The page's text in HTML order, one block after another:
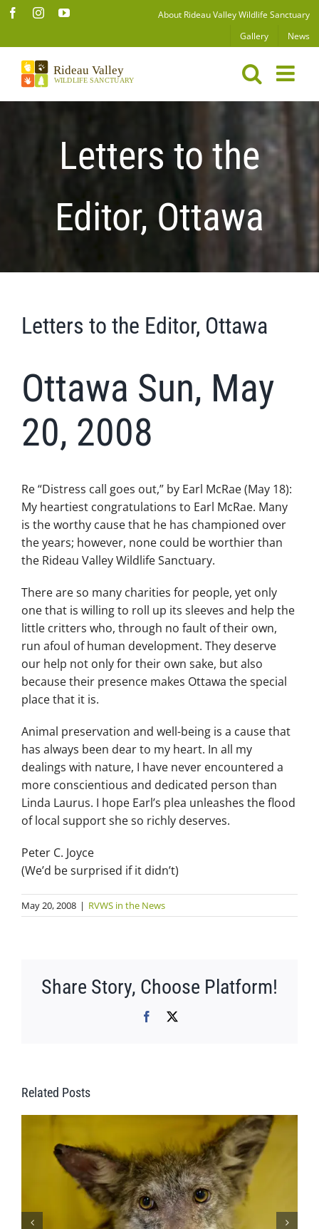
Skip
content
FacebookInstagramYouTube
About Rideau Valley Wildlife Sanctuary
Gallery
News
Letters to the
Editor, Ottawa
Letters to the Editor, Ottawa
Ottawa Sun, May
20, 2008
Re “Distress call goes out,” by Earl McRae (May 18):
My heartiest congratulations to Earl McRae. Many
is the worthy cause that he has championed over
the years; however, none could be worthier than
the Rideau Valley Wildlife Sanctuary.
There are so many charities for people, yet only
one that is willing to roll up its sleeves and help the
little critters who, through no fault of their own,
run afoul of human development. They deserve
our help not only for their own sake, but also
because their presence makes Ottawa the special
place that it is.
Animal preservation and well-being is a cause that
has always been dear to my heart. In all my
dealings with nature, I have never encountered a
more conscientious and dedicated person than
Linda Laurus. I hope Earl’s plea unleashes the flood
of local support she so richly deserves.
Peter C. Joyce
(We’d be surprised if it didn’t)
May 20, 2008 | RVWS in the News
Share Story, Choose Platform!
Facebook
Related Posts